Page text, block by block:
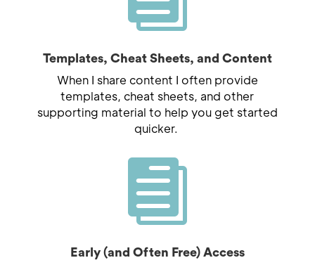
Templates, Cheat Sheets, and Content
When I share content I often provide
templates, cheat sheets, and other
supporting material to help you get started
quicker.

Early (and Often Free) Access